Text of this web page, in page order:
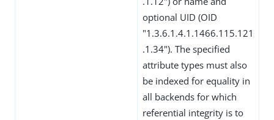
optional UID (OID
"1.3.6.1.4.1.1466.115.121
.1.34"). The specified
attribute types must also
be indexed for equality in
all backends for which
referential integrity is to